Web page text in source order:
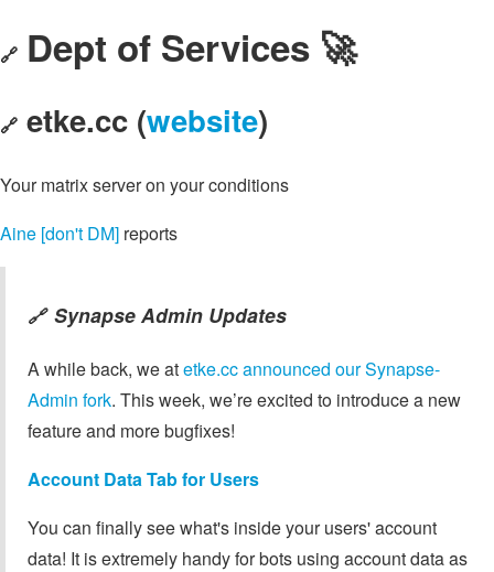
🔗 Dept of Services 🚀
🔗 etke.cc (website)
Your matrix server on your conditions
Aine [don't DM] reports
🔗 Synapse Admin Updates
A while back, we atetke.cc announced our Synapse-
Admin fork. This week, we’re excited to introduce a new
feature and more bugfixes!
Account Data Tab for Users
You can finally see what's inside your users' account
data! It is extremely handy for bots using account data as